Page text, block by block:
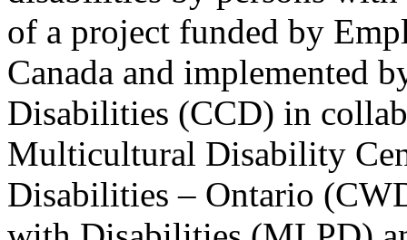
of a project funded by
Canada and implemented
Disabilities (CCD) in
Multicultural Disability
Disabilities – Ontario